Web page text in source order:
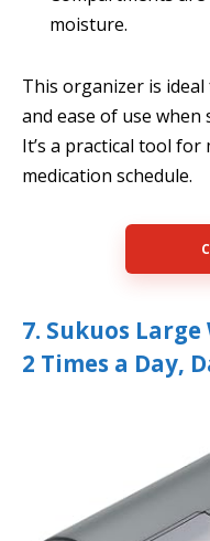
moisture.
This organizer is
and ease of use
It’s a practical tool
medication schedule.
7. Sukuos
2 Times a Day,